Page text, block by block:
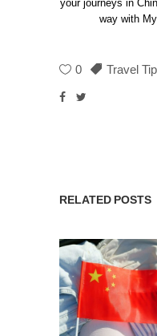
your journeys in
way with
0 Travel
RELATED POSTS